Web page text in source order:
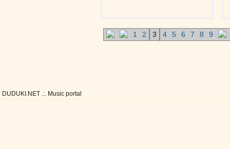
1 2 3 4 5 6 7 8 9
DUDUKI.NET .:. Music portal